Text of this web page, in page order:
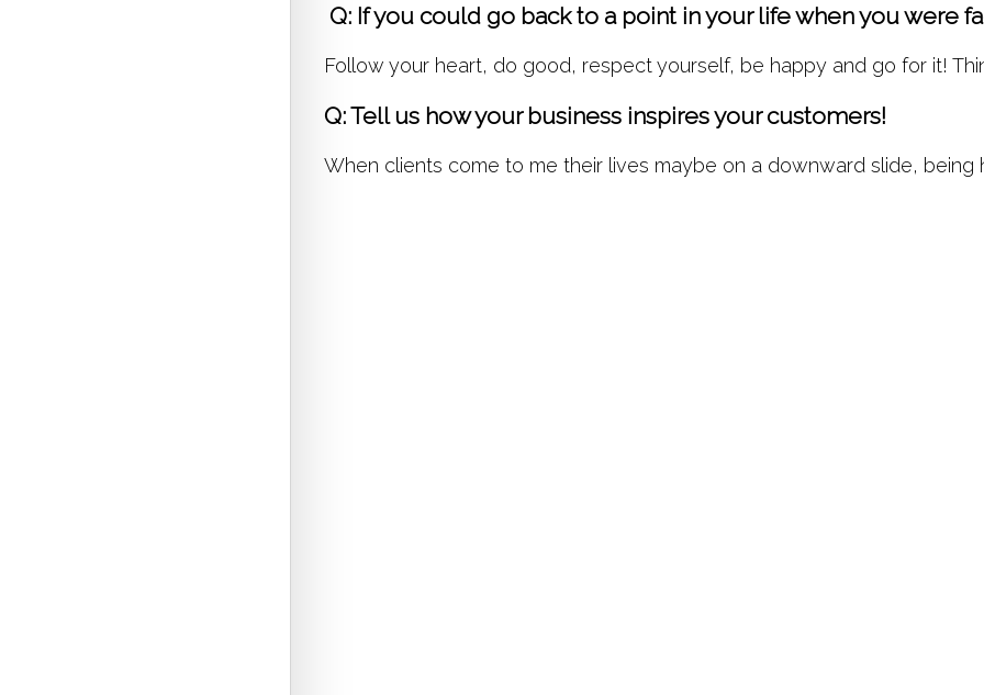
Q: If you could go back to a point in your life when you were
Follow your heart, do good, respect yourself, be happy and go for it!
Q: Tell us how your business inspires your customers!
When clients come to me their lives maybe on a downward slide,